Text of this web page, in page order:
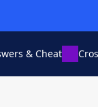
& Cheat